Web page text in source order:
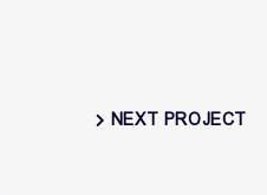
NEXT PROJECT